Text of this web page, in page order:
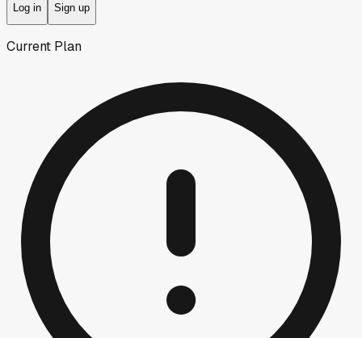
Log in Sign up
Current Plan